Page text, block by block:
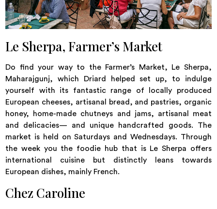
Le Sherpa, Farmer’s Market
Do find your way to the Farmer’s Market, Le Sherpa,
Maharajgunj, which Driard helped set up, to indulge
yourself with its fantastic range of locally produced
European cheeses, artisanal bread, and pastries, organic
honey, home-made chutneys and jams, artisanal meat
and delicacies— and unique handcrafted goods. The
market is held on Saturdays and Wednesdays. Through
the week you the foodie hub that is Le Sherpa offers
international cuisine but distinctly leans towards
European dishes, mainly French.
Chez Caroline